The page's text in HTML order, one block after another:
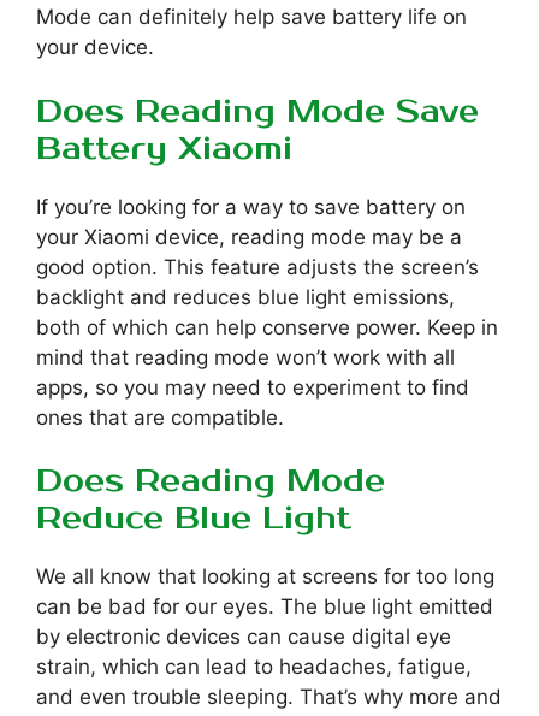
Mode can definitely help save battery life on
your device.
Does Reading Mode Save
Battery Xiaomi
If you’re looking for a way to save battery on
your Xiaomi device, reading mode may be a
good option. This feature adjusts the screen’s
backlight and reduces blue light emissions,
both of which can help conserve power. Keep in
mind that reading mode won’t work with all
apps, so you may need to experiment to find
ones that are compatible.
Does Reading Mode
Reduce Blue Light
We all know that looking at screens for too long
can be bad for our eyes. The blue light emitted
by electronic devices can cause digital eye
strain, which can lead to headaches, fatigue,
and even trouble sleeping. That’s why more and